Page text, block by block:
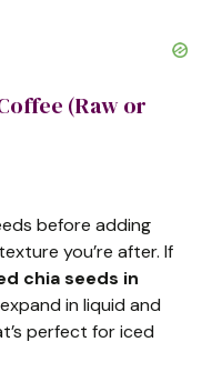
(Raw or
before adding
you’re after. If
chia seeds in
in liquid and
perfect for iced